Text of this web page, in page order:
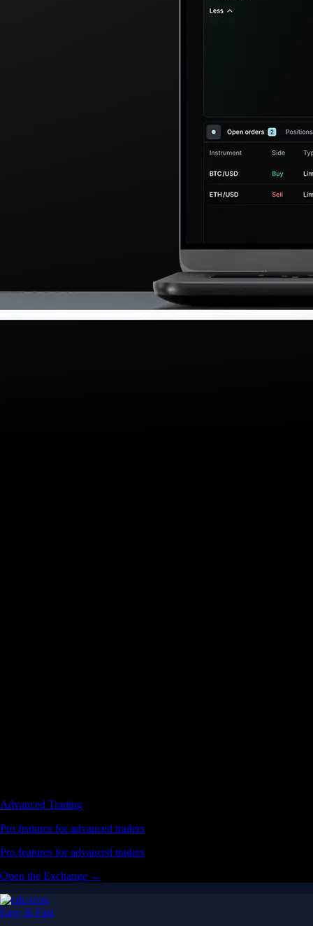
Advanced Trading
Pro features for advanced traders
Pro features for advanced traders
Open the Exchange →
Easy & Fast